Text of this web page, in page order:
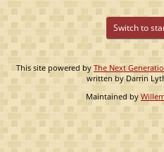
Switch to
This site powered by The Next
written by Darrin
Maintained by